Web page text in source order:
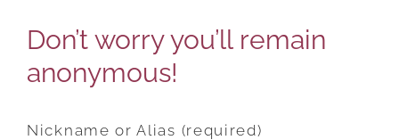
Don’t worry you’ll remain
anonymous!
Nickname or Alias (required)